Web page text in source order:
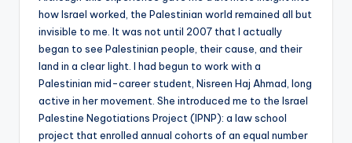
how Israel worked, the Palestinian world remained all but
invisible to me. It was not until 2007 that I actually
began to see Palestinian people, their cause, and their
land in a clear light. I had begun to work with a
Palestinian mid-career student, Nisreen Haj Ahmad, long
active in her movement. She introduced me to the Israel
Palestine Negotiations Project (IPNP): a law school
project that enrolled annual cohorts of an equal number